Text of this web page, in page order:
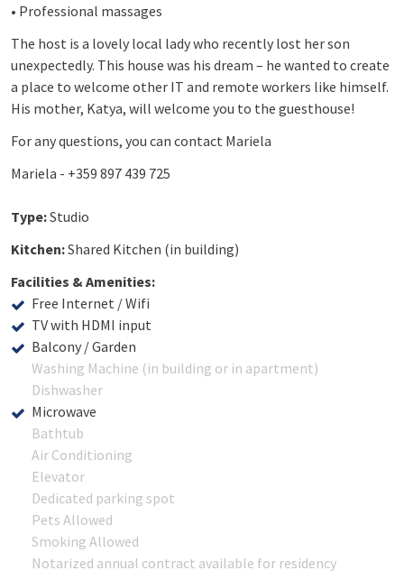
• Professional massages
The host is a lovely local lady who recently lost her son
unexpectedly. This house was his dream – he wanted to create
a place to welcome other IT and remote workers like himself.
His mother, Katya, will welcome you to the guesthouse!
For any questions, you can contact Mariela
Mariela - +359 897 439 725
Type:Studio
Kitchen:Shared Kitchen (in building)
Facilities & Amenities:
Free Internet / Wifi
TV with HDMI input
Balcony / Garden
Washing Machine (in building or in apartment)
Dishwasher
Microwave
Bathtub
Air Conditioning
Elevator
Dedicated parking spot
Pets Allowed
Smoking Allowed
Notarized annual contract available for residency